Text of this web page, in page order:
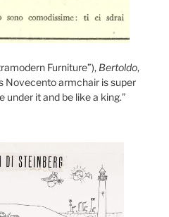
Furniture”), Bertoldo,
Novecento armchair is super
under it and be like a king.”